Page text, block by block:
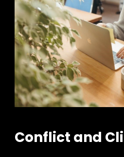
Conflict and